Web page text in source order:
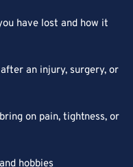
have lost and how it
an injury, surgery, or
on pain, tightness, or
hobbies